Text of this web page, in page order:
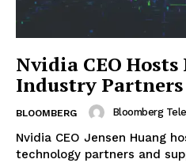
Nvidia CEO
Industry
BLOOMBERG Bloomberg
Nvidia CEO Jensen Huang
technology partners and